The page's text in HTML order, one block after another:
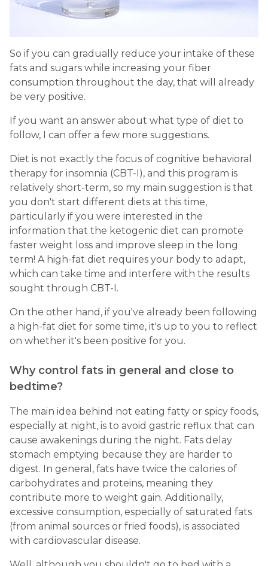
So if you can gradually reduce your intake of these
fats and sugars while increasing your fiber
consumption throughout the day, that will already
be very positive.
If you want an answer about what type of diet to
follow, I can offer a few more suggestions.
Diet is not exactly the focus of cognitive behavioral
therapy for insomnia (CBT-I), and this program is
relatively short-term, so my main suggestion is that
you don't start different diets at this time,
particularly if you were interested in the
information that the ketogenic diet can promote
faster weight loss and improve sleep in the long
term! A high-fat diet requires your body to adapt,
which can take time and interfere with the results
sought through CBT-I.
On the other hand, if you've already been following
a high-fat diet for some time, it's up to you to reflect
on whether it's been positive for you.
Why control fats in general and close to
bedtime?
The main idea behind not eating fatty or spicy foods,
especially at night, is to avoid gastric reflux that can
cause awakenings during the night. Fats delay
stomach emptying because they are harder to
digest. In general, fats have twice the calories of
carbohydrates and proteins, meaning they
contribute more to weight gain. Additionally,
excessive consumption, especially of saturated fats
(from animal sources or fried foods), is associated
with cardiovascular disease.